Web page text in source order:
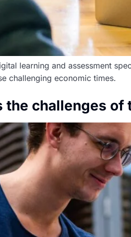
learning and assessment
challenging economic times.
the challenges